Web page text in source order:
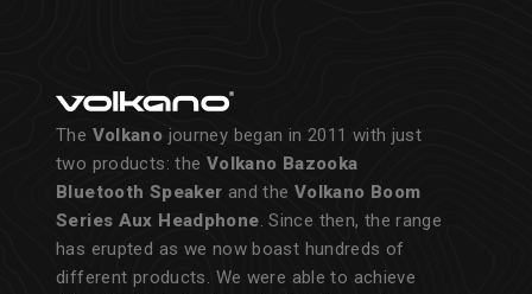
The Volkano journey began in 2011 with just
two products: the Volkano Bazooka
Bluetooth Speaker and the Volkano Boom
Series Aux Headphone. Since then, the range
has erupted as we now boast hundreds of
different products. We were able to achieve